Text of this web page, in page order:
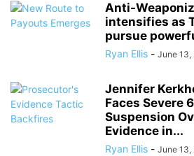
Anti-
intensifies as
pursue
Ryan Ellis - June 13,
Jennifer
Faces Severe
Suspension
Evidence in...
Ryan Ellis - June 13,